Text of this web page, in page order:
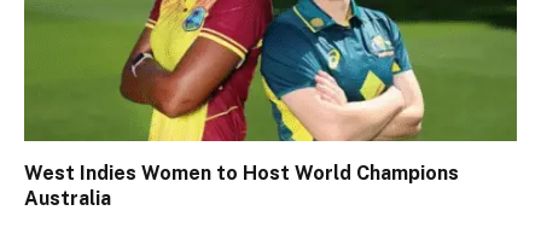
West Indies Women to Host World Champions
Australia